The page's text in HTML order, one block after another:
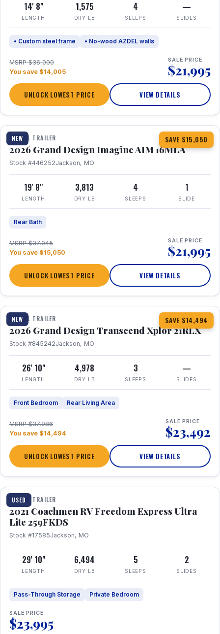
14' 8"
LENGTH
1,575
DRY LB
4
SLEEPS
—
SLIDES
• Custom steel frame • No-wood AZDEL walls
MSRP $36,000
You save $14,005
SALE PRICE
$21,995
UNLOCK LOWEST PRICE VIEW DETAILS
NEW SAVE $15,050
1 / 21
TRAVEL TRAILER
2026 Grand Design Imagine AIM 16MLA
Stock #446252Jackson, MO
19' 8"
LENGTH
3,813
DRY LB
4
SLEEPS
1
SLIDE
Rear Bath
MSRP $37,045
You save $15,050
SALE PRICE
$21,995
UNLOCK LOWEST PRICE VIEW DETAILS
NEW SAVE $14,494
1 / 30 360° Tour
TRAVEL TRAILER
2026 Grand Design Transcend Xplor 21RLX
Stock #845242Jackson, MO
26' 10"
LENGTH
4,978
DRY LB
3
SLEEPS
—
SLIDES
Front Bedroom Rear Living Area
MSRP $37,986
You save $14,494
SALE PRICE
$23,492
UNLOCK LOWEST PRICE VIEW DETAILS
USED
1 / 25
TRAVEL TRAILER
2021 Coachmen RV Freedom Express Ultra
Lite 259FKDS
Stock #17585Jackson, MO
29' 10"
LENGTH
6,494
DRY LB
5
SLEEPS
2
SLIDES
Pass-Through Storage Private Bedroom
SALE PRICE
$23,995